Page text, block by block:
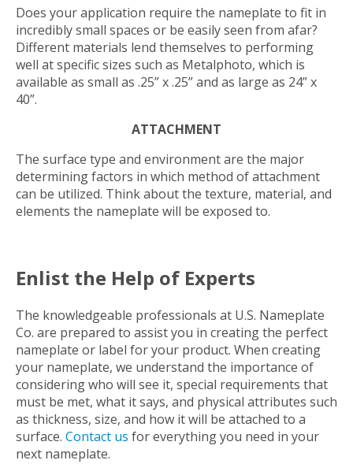
Does your application require the nameplate to fit in
incredibly small spaces or be easily seen from afar?
Different materials lend themselves to performing
well at specific sizes such as Metalphoto, which is
available as small as .25” x .25” and as large as 24” x
40”.
ATTACHMENT
The surface type and environment are the major
determining factors in which method of attachment
can be utilized. Think about the texture, material, and
elements the nameplate will be exposed to.
Enlist the Help of Experts
The knowledgeable professionals at U.S. Nameplate
Co. are prepared to assist you in creating the perfect
nameplate or label for your product. When creating
your nameplate, we understand the importance of
considering who will see it, special requirements that
must be met, what it says, and physical attributes such
as thickness, size, and how it will be attached to a
surface. Contact us for everything you need in your
next nameplate.